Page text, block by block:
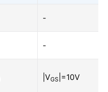
-
-
|VGS |=10V